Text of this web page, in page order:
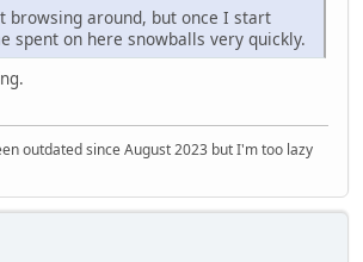
browsing around, but once I start
spent on here snowballs very quickly.
outdated since August 2023 but I'm too lazy